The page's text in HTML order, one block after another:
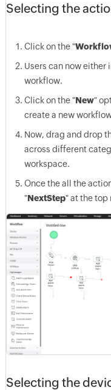
Selecting the
Click on the "
Users can now either
workflow.
Click on the "New"
create a new
Now, drag and drop
across different
workspace.
Once the all the
"NextStep" at the top
Selecting the